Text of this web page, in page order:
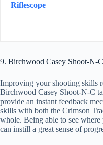
Riflescope
9. Birchwood Casey Shoot-N-
Improving your shooting skills
Birchwood Casey Shoot-N-C
provide an instant feedback
skills with both the Crimson
whole. Being able to see
can instill a great sense of